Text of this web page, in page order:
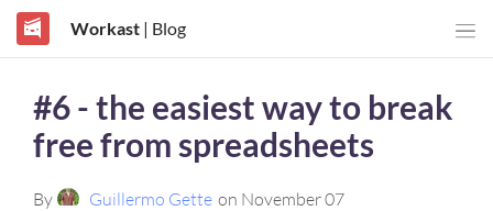
Workast| Blog
#6 - the easiest way to break
free from spreadsheets
By Guillermo Gette on November 07